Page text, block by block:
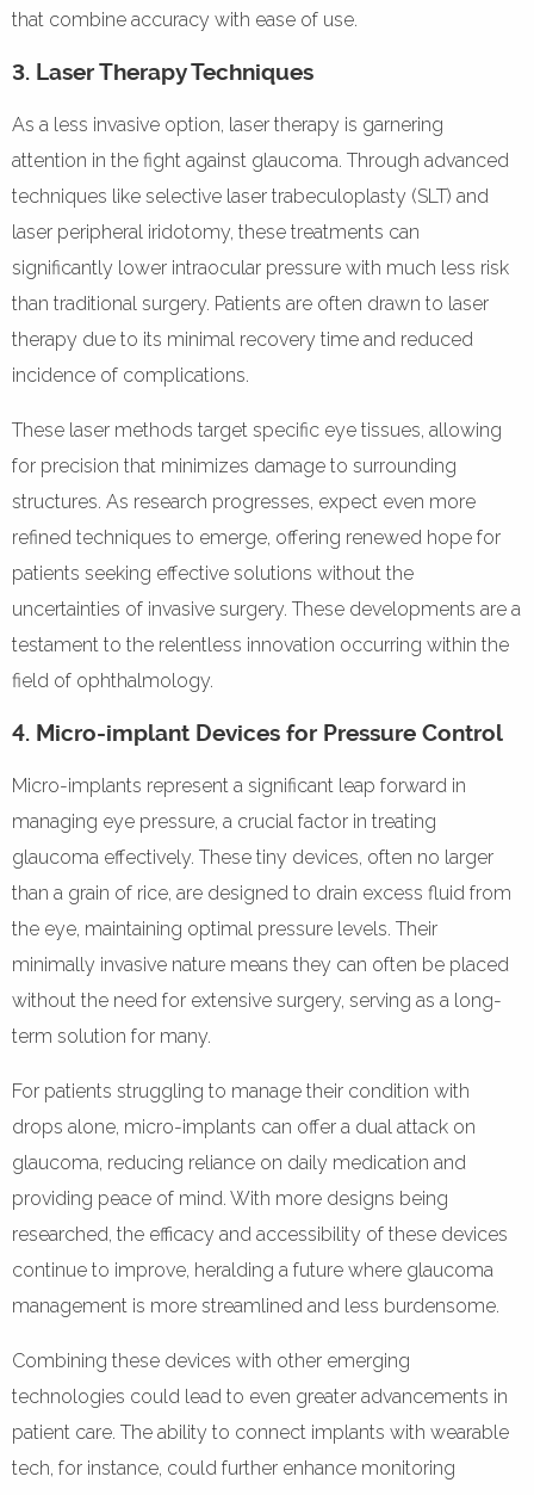
that combine accuracy with ease of use.
3. Laser Therapy Techniques
As a less invasive option, laser therapy is garnering
attention in the fight against glaucoma. Through advanced
techniques like selective laser trabeculoplasty (SLT) and
laser peripheral iridotomy, these treatments can
significantly lower intraocular pressure with much less risk
than traditional surgery. Patients are often drawn to laser
therapy due to its minimal recovery time and reduced
incidence of complications.
These laser methods target specific eye tissues, allowing
for precision that minimizes damage to surrounding
structures. As research progresses, expect even more
refined techniques to emerge, offering renewed hope for
patients seeking effective solutions without the
uncertainties of invasive surgery. These developments are a
testament to the relentless innovation occurring within the
field of ophthalmology.
4. Micro-implant Devices for Pressure Control
Micro-implants represent a significant leap forward in
managing eye pressure, a crucial factor in treating
glaucoma effectively. These tiny devices, often no larger
than a grain of rice, are designed to drain excess fluid from
the eye, maintaining optimal pressure levels. Their
minimally invasive nature means they can often be placed
without the need for extensive surgery, serving as a long-
term solution for many.
For patients struggling to manage their condition with
drops alone, micro-implants can offer a dual attack on
glaucoma, reducing reliance on daily medication and
providing peace of mind. With more designs being
researched, the efficacy and accessibility of these devices
continue to improve, heralding a future where glaucoma
management is more streamlined and less burdensome.
Combining these devices with other emerging
technologies could lead to even greater advancements in
patient care. The ability to connect implants with wearable
tech, for instance, could further enhance monitoring